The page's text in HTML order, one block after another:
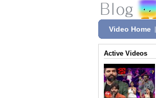
Video Home
Active Videos